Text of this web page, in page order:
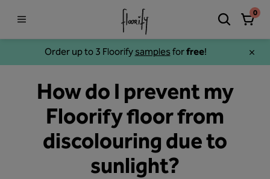
Order up to 3 Floorify samples forfree!
0
How do I prevent my
Floorify floor from
discolouring due to
sunlight?